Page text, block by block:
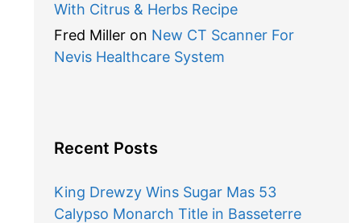
With Citrus & Herbs Recipe
Fred Milleron New CT Scanner For
Nevis Healthcare System
Recent Posts
King Drewzy Wins Sugar Mas 53
Calypso Monarch Title in Basseterre